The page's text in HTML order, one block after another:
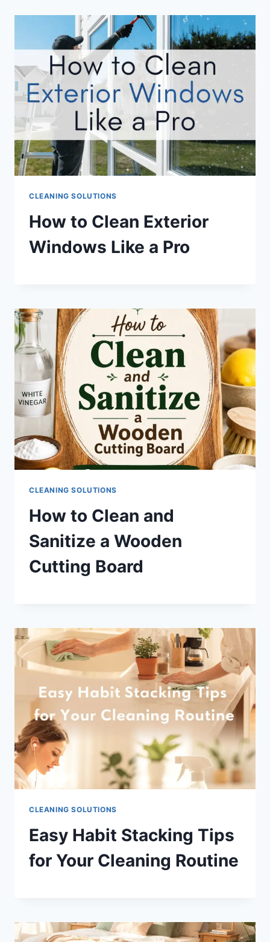
CLEANING SOLUTIONS
How to Clean Exterior
Windows Like a Pro
CLEANING SOLUTIONS
How to Clean and
Sanitize a Wooden
Cutting Board
CLEANING SOLUTIONS
Easy Habit Stacking Tips
for Your Cleaning Routine